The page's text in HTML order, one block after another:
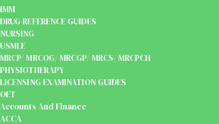
IMM
DRUG REFERENCE GUIDES
NURSING
USMLE
MRCP/ MRCOG/ MRCGP/ MRCS/ MRCPCH
PHYSIOTHERAPY
LICENSING EXAMINATION GUIDES
OET
Accounts And Finance
ACCA